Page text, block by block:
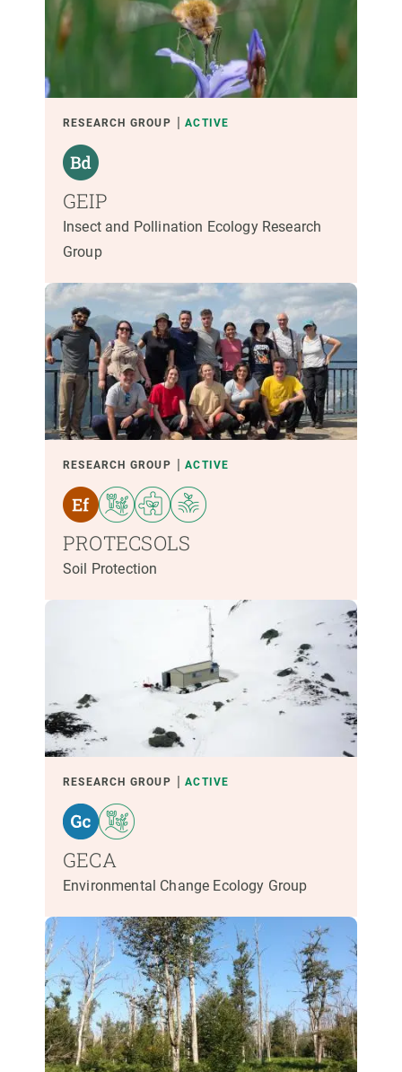
CREAF LEADERSHIP EXTERNAL LEADERSHIP
- ANY - ACTIVE INACTIVE
RESEARCH GROUP ACTIVE
GEIP
Insect and Pollination Ecology Research
Group
RESEARCH GROUP ACTIVE
PROTECSOLS
Soil Protection
RESEARCH GROUP ACTIVE
GECA
Environmental Change Ecology Group